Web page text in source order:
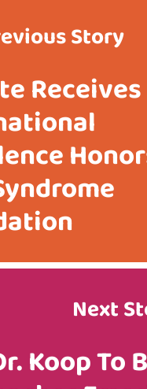
Story
Receives
Next
Koop To